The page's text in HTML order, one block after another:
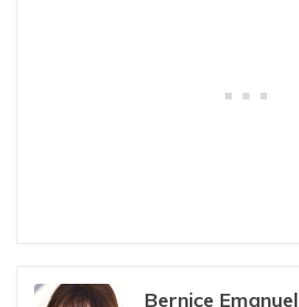
Bernice Emanuel